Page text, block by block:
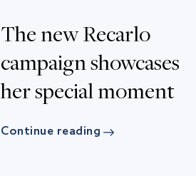
The new Recarlo
campaign showcases
her special moment
Continue reading